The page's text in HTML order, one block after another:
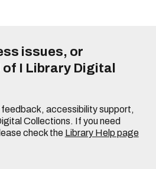
issues, or
I Library Digital
accessibility support,
Collections. If you need
check the Library Help page